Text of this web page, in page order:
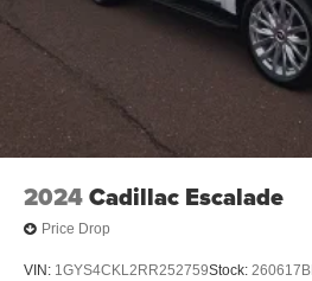
2024Cadillac Escalade
Price Drop
VIN: 1GYS4CKL2RR252759Stock: 260617B